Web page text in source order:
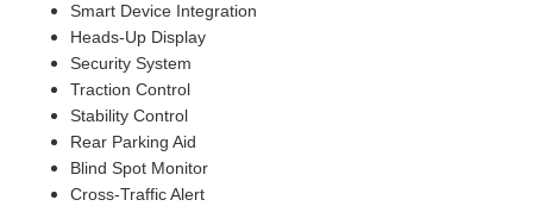
Smart Device Integration
Heads-Up Display
Security System
Traction Control
Stability Control
Rear Parking Aid
Blind Spot Monitor
Cross-Traffic Alert